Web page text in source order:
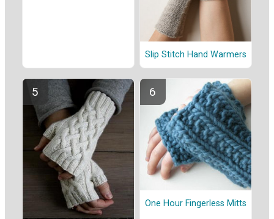
Slip Stitch Hand Warmers
One Hour Fingerless Mitts